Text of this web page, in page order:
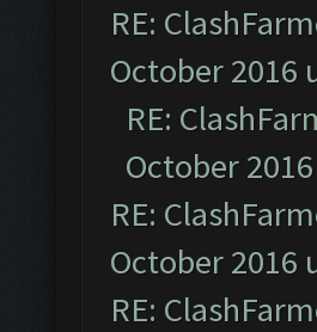
RE:
October 2016
RE:
October
RE:
October 2016
RE: